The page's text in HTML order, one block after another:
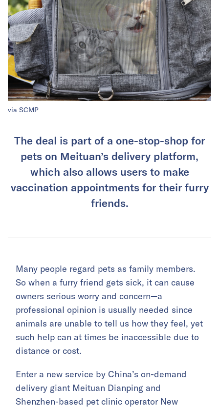
via SCMP
The deal is part of a one-stop-shop for
pets on Meituan’s delivery platform,
which also allows users to make
vaccination appointments for their furry
friends.
Many people regard pets as family members.
So when a furry friend gets sick, it can cause
owners serious worry and concern—a
professional opinion is usually needed since
animals are unable to tell us how they feel, yet
such help can at times be inaccessible due to
distance or cost.
Enter a new service by China’s on-demand
delivery giant Meituan Dianping and
Shenzhen-based pet clinic operator New